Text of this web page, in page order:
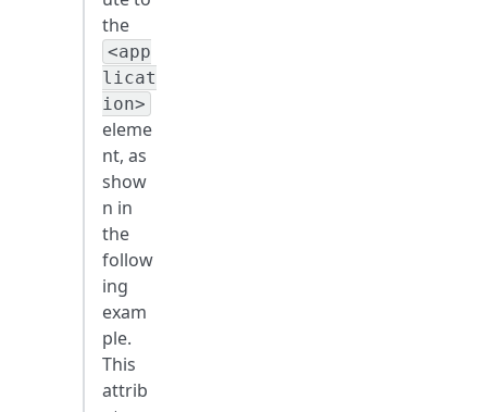
the
<app
licat
ion>
eleme
nt, as
show
n in
the
follow
ing
exam
ple.
This
attrib